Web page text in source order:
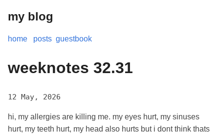
my blog
home posts guestbook
weeknotes 32.31
12 May, 2026
hi, my allergies are killing me. my eyes hurt, my sinuses
hurt, my teeth hurt, my head also hurts but i dont think thats